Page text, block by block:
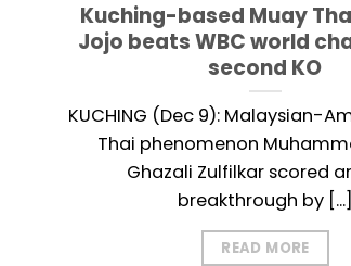
Kuching-based Muay
Jojo beats WBC world
second KO
KUCHING (Dec 9): Malaysian-
Thai phenomenon
Ghazali Zulfilkar scored
breakthrough by [...]
READ MORE